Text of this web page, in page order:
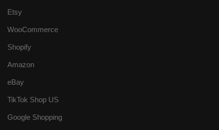
Etsy
WooCommerce
Shopify
Amazon
eBay
TikTok Shop US
Google Shopping